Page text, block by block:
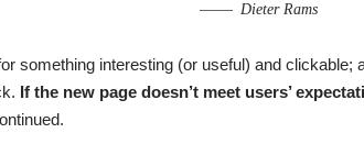
Dieter Rams
something interesting (or useful) and clickable;
If the new page doesn’t meet users’